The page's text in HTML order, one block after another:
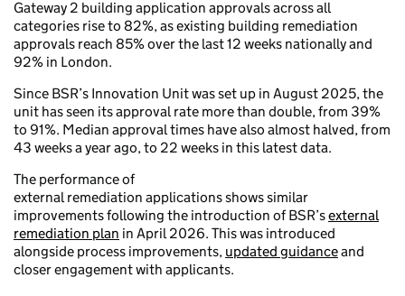
Gateway 2 building application approvals across all
categories rise to 82%, as existing building remediation
approvals reach 85% over the last 12 weeks nationally and
92% in London.
Since BSR’s Innovation Unit was set up in August 2025, the
unit has seen its approval rate more than double, from 39%
to 91%. Median approval times have also almost halved, from
43 weeks a year ago, to 22 weeks in this latest data.
The performance of
external remediation applications shows similar
improvements following the introduction of BSR’sexternal
remediation plan in April 2026. This was introduced
alongside process improvements, updated guidanceand
closer engagement with applicants.